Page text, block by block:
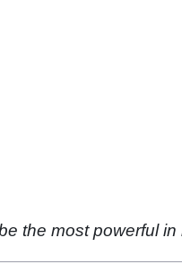
the most powerful in